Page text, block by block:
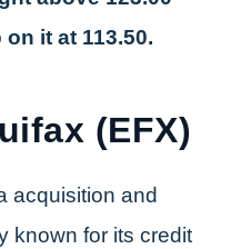
it at 113.50.
(EFX)
acquisition and
known for its credit